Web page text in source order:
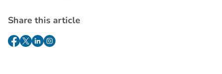
Share this article